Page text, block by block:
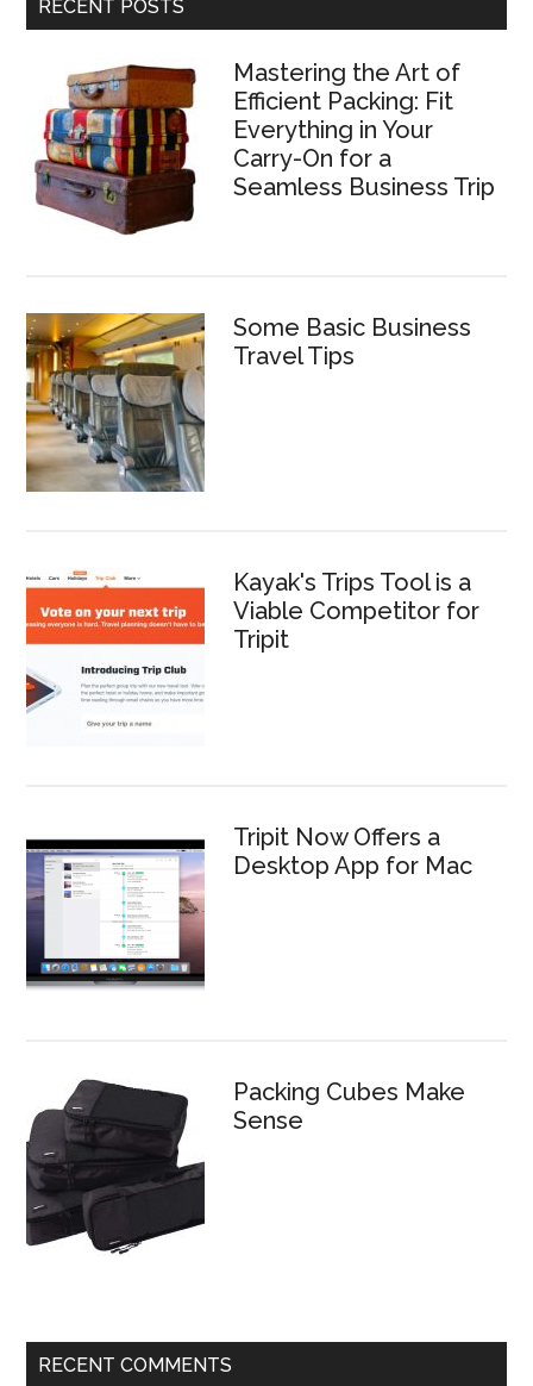
RECENT POSTS
Mastering the Art of
Efficient Packing: Fit
Everything in Your
Carry-On for a
Seamless Business Trip
Some Basic Business
Travel Tips
Kayak's Trips Tool is a
Viable Competitor for
Tripit
Tripit Now Offers a
Desktop App for Mac
Packing Cubes Make
Sense
RECENT COMMENTS